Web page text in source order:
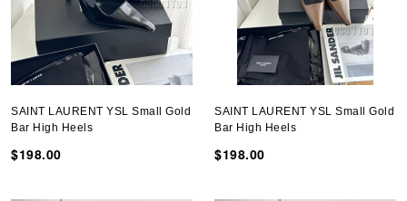
SAINT LAURENT YSL Small Gold
Bar High Heels
$198.00
SAINT LAURENT YSL Small Gold
Bar High Heels
$198.00